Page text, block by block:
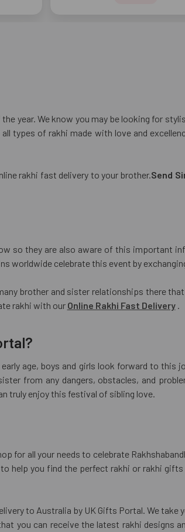
year. We know you may be looking for
all types of rakhi made with love and
rakhi fast delivery to your brother.Send
so they are also aware of this important
worldwide celebrate this event by
brother and sister relationships there
rakhi with our Online Rakhi Fast Delivery.
age, boys and girls look forward to
from any dangers, obstacles, and
truly enjoy this festival of sibling love.
for all your needs to celebrate
you find the perfect rakhi or rakhi
to Australia by UK Gifts Portal. We take
you can receive the latest rakhi designs